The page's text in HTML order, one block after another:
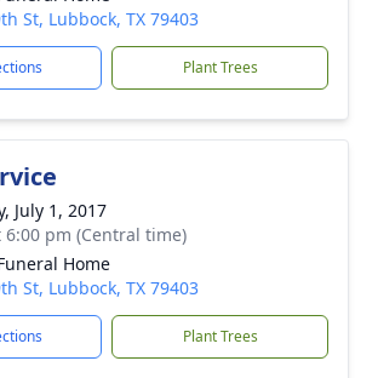
St, Lubbock, TX 79403
Plant Trees
July 1, 2017
6:00 pm (Central time)
Home
St, Lubbock, TX 79403
Plant Trees